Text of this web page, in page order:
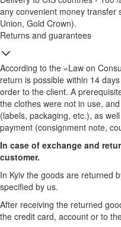
any convenient money transfer
Union, Gold Crown).
Returns and guarantees
According to the «Law on
return is possible within 14
order to the client. A
the clothes were not in use,
(labels, packaging, etc.), as
payment (consignment note,
In case of exchange and
customer.
In Kyiv the goods are returned
specified by us.
After receiving the returned
the credit card, account or to